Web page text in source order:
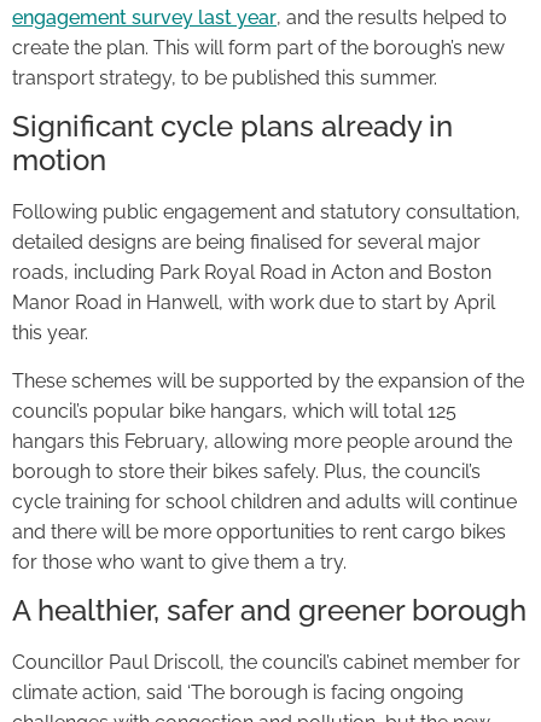
engagement survey last year, and the results helped to
create the plan. This will form part of the borough’s new
transport strategy, to be published this summer.
Significant cycle plans already in
motion
Following public engagement and statutory consultation,
detailed designs are being finalised for several major
roads, including Park Royal Road in Acton and Boston
Manor Road in Hanwell, with work due to start by April
this year.
These schemes will be supported by the expansion of the
council’s popular bike hangars, which will total 125
hangars this February, allowing more people around the
borough to store their bikes safely. Plus, the council’s
cycle training for school children and adults will continue
and there will be more opportunities to rent cargo bikes
for those who want to give them a try.
A healthier, safer and greener borough
Councillor Paul Driscoll, the council’s cabinet member for
climate action, said ‘The borough is facing ongoing